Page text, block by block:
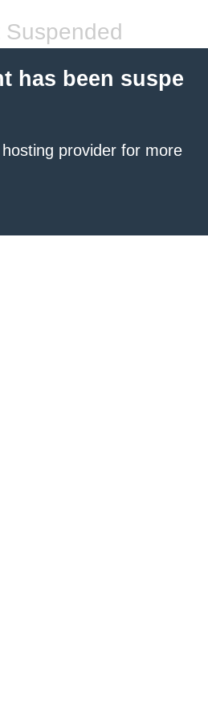
Suspended
has been suspe
provider for more